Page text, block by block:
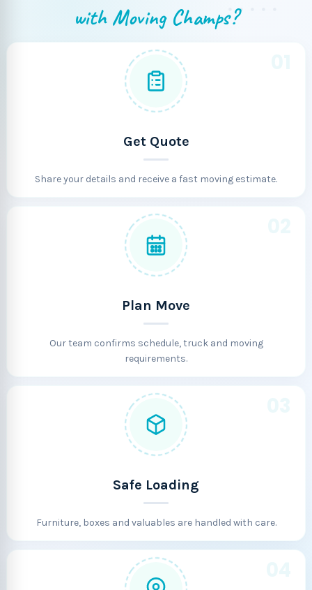
with Moving Champs?
Get Quote
Share your details and receive a fast moving estimate.
Plan Move
Our team confirms schedule, truck and moving
requirements.
Safe Loading
Furniture, boxes and valuables are handled with care.